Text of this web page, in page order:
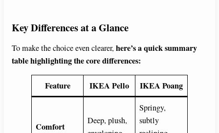
Key Differences at a Glance
To make the choice even clearer, here’s a quick summary
table highlighting the core differences:
Feature IKEA Pello IKEA Poang
Comfort
Deep, plush,
Springy,
subtly